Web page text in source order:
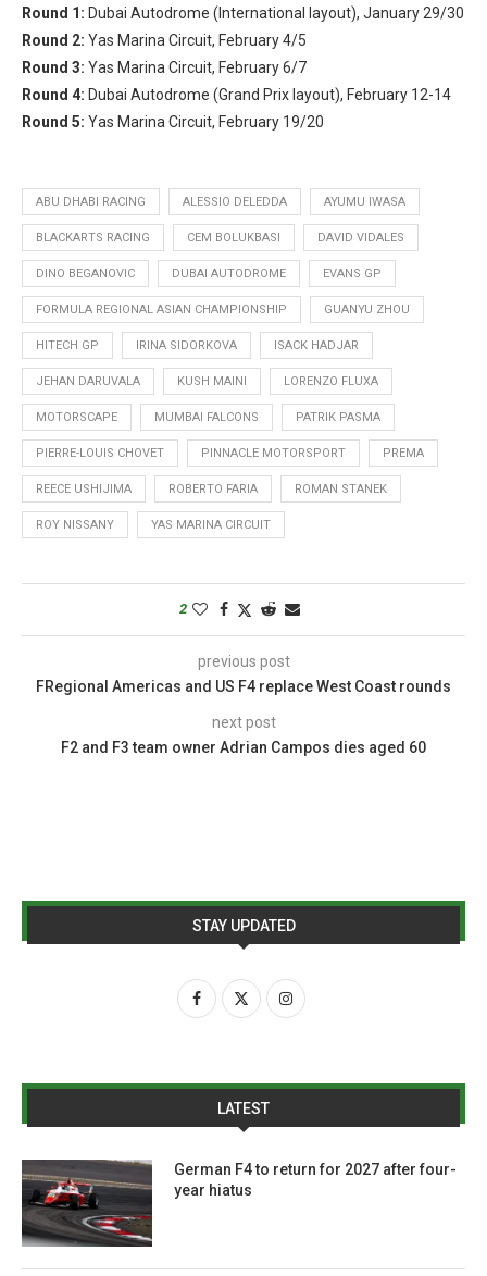
Round 1: Dubai Autodrome (International layout), January 29/30
Round 2: Yas Marina Circuit, February 4/5
Round 3: Yas Marina Circuit, February 6/7
Round 4: Dubai Autodrome (Grand Prix layout), February 12-14
Round 5: Yas Marina Circuit, February 19/20
ABU DHABI RACING ALESSIO DELEDDA AYUMU IWASA
BLACKARTS RACING CEM BOLUKBASI DAVID VIDALES
DINO BEGANOVIC DUBAI AUTODROME EVANS GP
FORMULA REGIONAL ASIAN CHAMPIONSHIP GUANYU ZHOU
HITECH GP IRINA SIDORKOVA ISACK HADJAR
JEHAN DARUVALA KUSH MAINI LORENZO FLUXA
MOTORSCAPE MUMBAI FALCONS PATRIK PASMA
PIERRE-LOUIS CHOVET PINNACLE MOTORSPORT PREMA
REECE USHIJIMA ROBERTO FARIA ROMAN STANEK
ROY NISSANY YAS MARINA CIRCUIT
2
previous post
FRegional Americas and US F4 replace West Coast rounds
next post
F2 and F3 team owner Adrian Campos dies aged 60
STAY UPDATED
LATEST
German F4 to return for 2027 after four-
year hiatus